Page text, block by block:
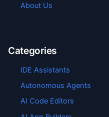
About Us
Categories
IDE Assistants
Autonomous Agents
AI Code Editors